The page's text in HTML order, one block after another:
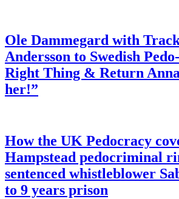
Ole Dammegard with
Andersson to Swedish
Right Thing & Return
her!”
How the UK Pedocracy
Hampstead pedocriminal
sentenced whistleblower
to 9 years prison